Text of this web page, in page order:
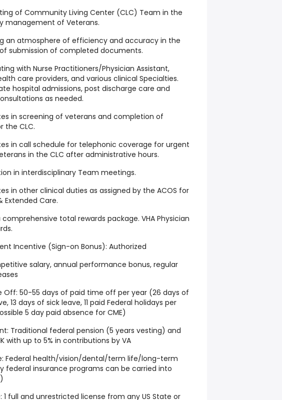
of Community Living Center (CLC) Team in the
management of Veterans.
an atmosphere of efficiency and accuracy in the
submission of completed documents.
with Nurse Practitioners/Physician Assistant,
care providers, and various clinical Specialties.
hospital admissions, post discharge care and
as needed.
in screening of veterans and completion of
the CLC.
in call schedule for telephonic coverage for urgent
in the CLC after administrative hours.
in interdisciplinary Team meetings.
in other clinical duties as assigned by the ACOS for
Extended Care.
comprehensive total rewards package. VHA Physician
Incentive (Sign-on Bonus): Authorized
salary, annual performance bonus, regular
Off: 50-55 days of paid time off per year (26 days of
13 days of sick leave, 11 paid Federal holidays per
5 day paid absence for CME)
Traditional federal pension (5 years vesting) and
with up to 5% in contributions by VA
Federal health/vision/dental/term life/long-term
federal insurance programs can be carried into
1 full and unrestricted license from any US State or